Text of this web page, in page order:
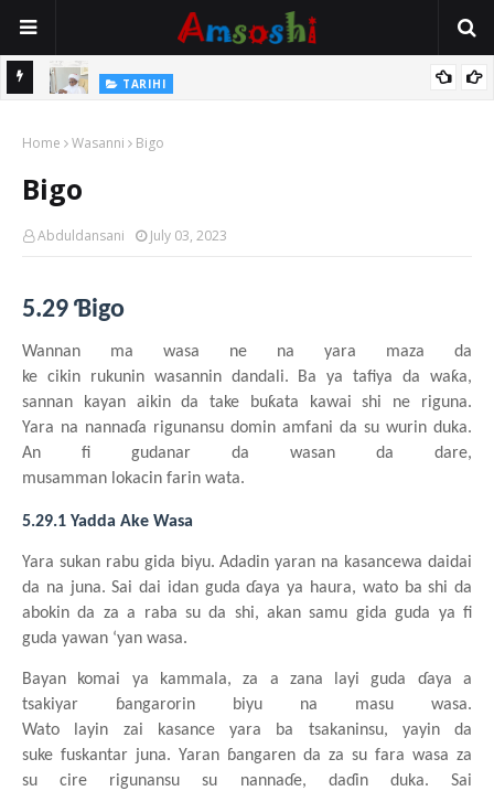
Mata TARIHI
Hassan
Home Wasanni Bigo
Bigo
Abduldansani July 03, 2023
5.29 Ɓigo
Wannan ma wasa ne na yara maza da
ke cikin rukunin wasannin dandali. Baya tafiya da waƙa,
sannan
kayan aikinda take buƙata kawai
shi ne riguna.
Yara na nannaɗa rigunansu domin amfani da su wurin duka.
An fi gudanar da wasan da dare,
musamman lokacin farin wata.
5.29.1 Yadda Ake Wasa
Yara sukan rabu gida biyu. Adadin yaran na kasancewa daidai
da na juna. Sai dai idan guda ɗaya ya haura, wato ba shi da
abokin da za a raba su da shi, akan samu gida guda ya fi
guda yawan ‘yan wasa.
Bayan komai ya kammala, za a zana layi guda
ɗaya a
tsakiyar
ɓangarorin biyu na masu
wasa.
Wato
layin zai kasance yara ba
tsakaninsu, yayin da
suke fuskantar juna. Yaran ɓangaren da za su fara wasa za
su
cire rigunansu su nannaɗe, daɗin
duka. Sai